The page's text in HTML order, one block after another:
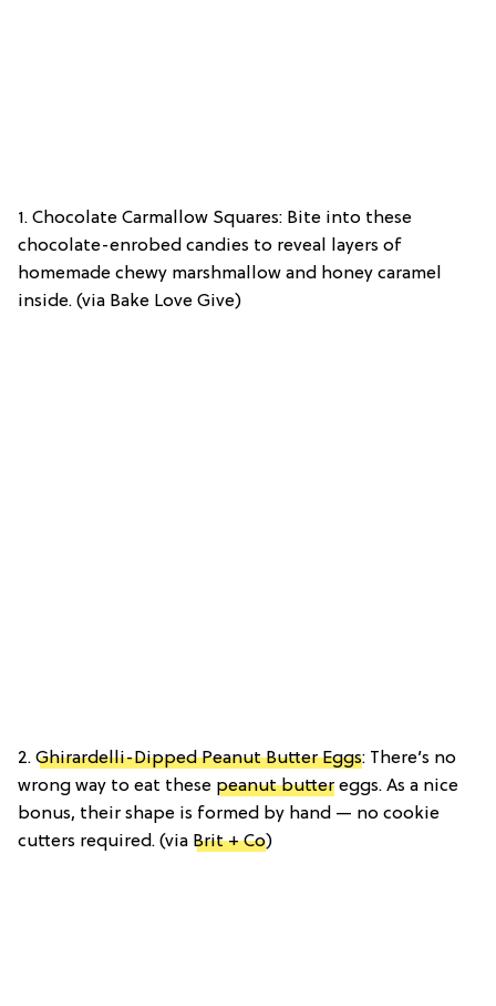
1. Chocolate Carmallow Squares: Bite into these
chocolate-enrobed candies to reveal layers of
homemade chewy marshmallow and honey caramel
inside. (via Bake Love Give)
2. Ghirardelli-Dipped Peanut Butter Eggs: There’s no
wrong way to eat these peanut butter eggs. As a nice
bonus, their shape is formed by hand — no cookie
cutters required. (via Brit + Co)